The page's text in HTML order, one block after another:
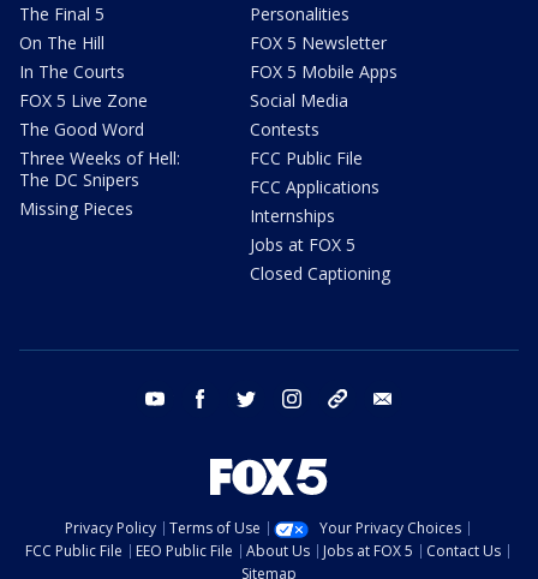
The Final 5
On The Hill
In The Courts
FOX 5 Live Zone
The Good Word
Three Weeks of Hell:
The DC Snipers
Missing Pieces
Personalities
FOX 5 Newsletter
FOX 5 Mobile Apps
Social Media
Contests
FCC Public File
FCC Applications
Internships
Jobs at FOX 5
Closed Captioning
youtube facebook twitter instagram tiktok
Privacy Policy Terms of Use
Your Privacy Choices
FCC Public File
EEO Public File About Us Jobs at FOX 5
Contact Us
Sitemap